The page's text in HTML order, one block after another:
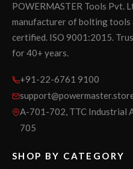
POWERMASTER Tools Pvt.
manufacturer of bolting tools
certified. ISO 9001:2015.
for 40+ years.
+91-22-6761 9100
A-701-702, TTC Industrial
705
SHOP BY CATEGORY